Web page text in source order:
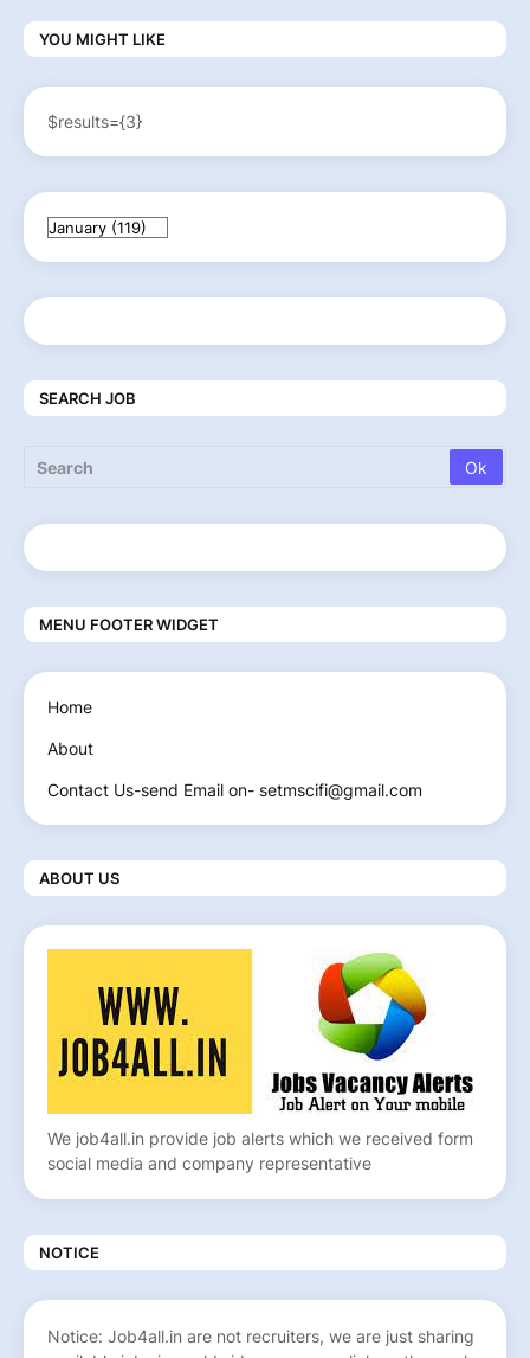
YOU MIGHT LIKE
$results={3}
SEARCH JOB
MENU FOOTER WIDGET
Home
About
Contact Us-send Email on- setmscifi@gmail.com
ABOUT US
We job4all.in provide job alerts which we received form
social media and company representative
NOTICE
Notice: Job4all.in are not recruiters, we are just sharing